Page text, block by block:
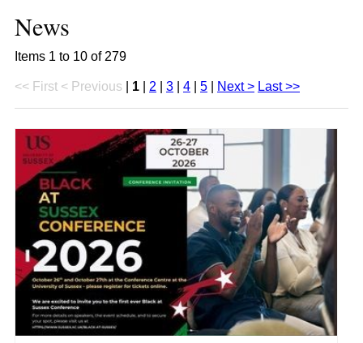
News
Items 1 to 10 of 279
<< First < Previous 1 2 3 4 5 Next > Last >>